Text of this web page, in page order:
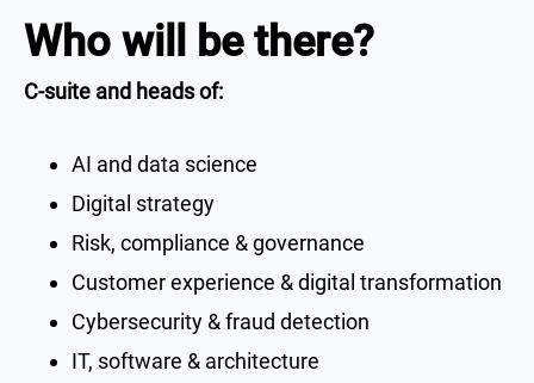
Who will be there?
C-suite and heads of:
AI and data science
Digital strategy
Risk, compliance & governance
Customer experience & digital transformation
Cybersecurity & fraud detection
IT, software & architecture